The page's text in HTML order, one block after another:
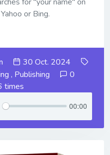
or Bing.
30 Oct. 2024
, Publishing
0
times
00:00